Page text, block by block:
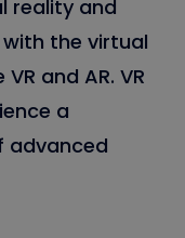
reality and
the virtual
and AR. VR
a
advanced